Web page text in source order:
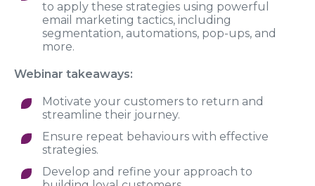
to apply these strategies using powerful
email marketing tactics, including
segmentation, automations, pop-ups, and
more.
Webinar takeaways:
Motivate your customers to return and
streamline their journey.
Ensure repeat behaviours with effective
strategies.
Develop and refine your approach to